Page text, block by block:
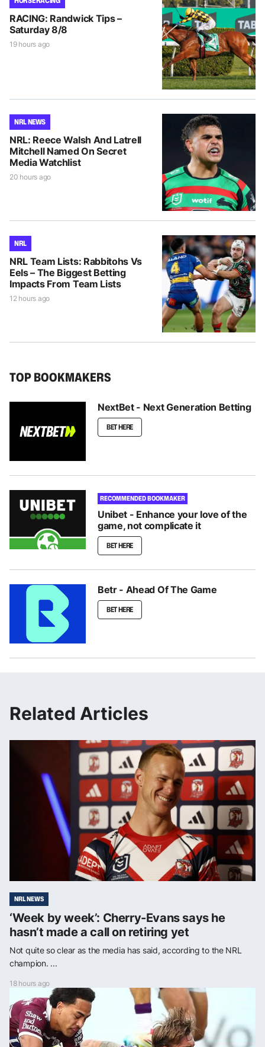
RACING: Randwick Tips –
Saturday 8/8
19 hours ago
NRL NEWS
NRL: Reece Walsh And Latrell
Mitchell Named On Secret
Media Watchlist
20 hours ago
NRL
NRL Team Lists: Rabbitohs Vs
Eels – The Biggest Betting
Impacts From Team Lists
12 hours ago
TOP BOOKMAKERS
NextBet - Next Generation Betting
BET HERE
RECOMMENDED BOOKMAKER
Unibet - Enhance your love of the
game, not complicate it
BET HERE
Betr - Ahead Of The Game
BET HERE
Related Articles
NRL NEWS
‘Week by week’: Cherry-Evans says he
hasn’t made a call on retiring yet
Not quite so clear as the media has said, according to the NRL
champion. ...
18 hours ago